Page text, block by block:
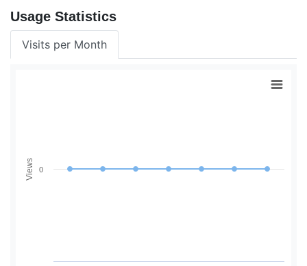
Usage Statistics
Visits per Month
Views 0